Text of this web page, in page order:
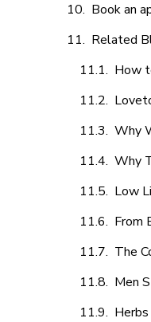
Book an
Related
How
Why
Why
Low
From
The
Men